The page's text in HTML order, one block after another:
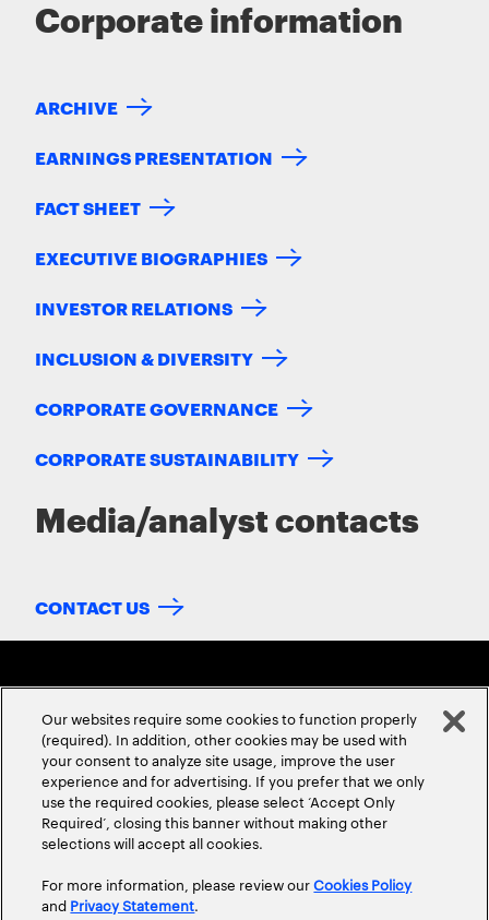
Corporate information
ARCHIVE
EARNINGS PRESENTATION
FACT SHEET
EXECUTIVE BIOGRAPHIES
INVESTOR RELATIONS
INCLUSION & DIVERSITY
CORPORATE GOVERNANCE
CORPORATE SUSTAINABILITY
Media/analyst contacts
CONTACT US
ABOUT USCONTACT US CAREERSLOCATIONS
Our websites require some cookies to function properly
(required). In addition, other cookies may be used with
your consent to analyze site usage, improve the user
experience and for advertising. If you prefer that we only
use the required cookies, please select ‘Accept Only
Required’, closing this banner without making other
selections will accept all cookies.
For more information, please review ourCookies Policy
and Privacy Statement.